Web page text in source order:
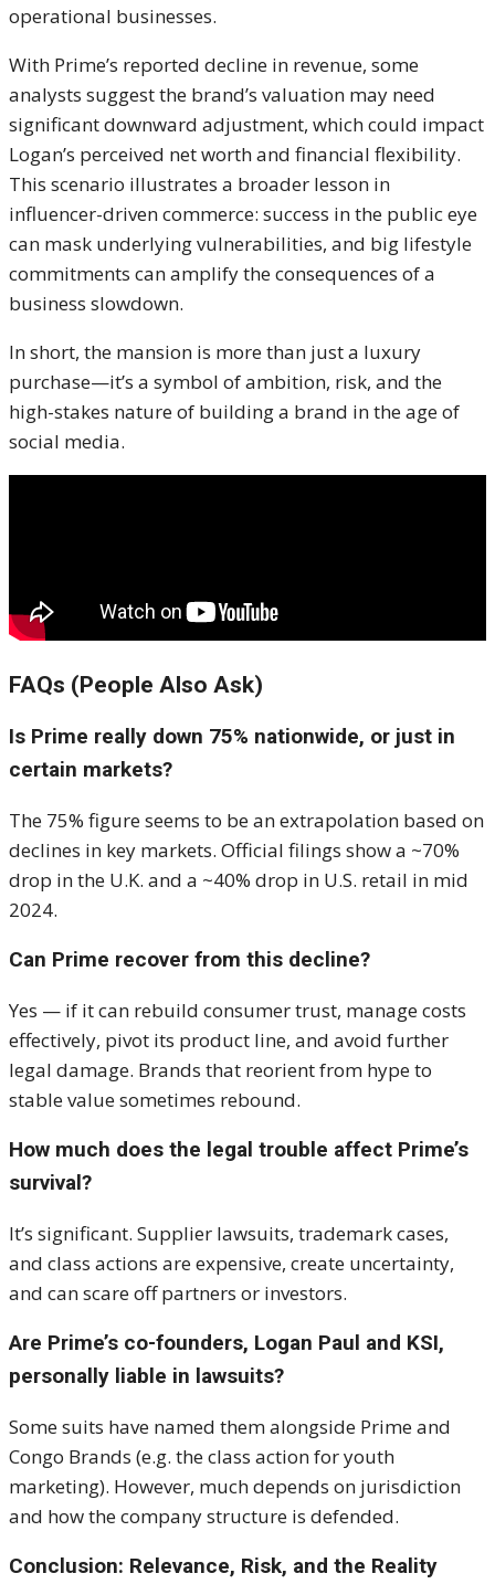
operational businesses.
With Prime’s reported decline in revenue, some
analysts suggest the brand’s valuation may need
significant downward adjustment, which could impact
Logan’s perceived net worth and financial flexibility.
This scenario illustrates a broader lesson in
influencer-driven commerce: success in the public eye
can mask underlying vulnerabilities, and big lifestyle
commitments can amplify the consequences of a
business slowdown.
In short, the mansion is more than just a luxury
purchase—it’s a symbol of ambition, risk, and the
high-stakes nature of building a brand in the age of
social media.
FAQs (People Also Ask)
Is Prime really down 75% nationwide, or just in
certain markets?
The 75% figure seems to be an extrapolation based on
declines in key markets. Official filings show a ~70%
drop in the U.K. and a ~40% drop in U.S. retail in mid
2024.
Can Prime recover from this decline?
Yes — if it can rebuild consumer trust, manage costs
effectively, pivot its product line, and avoid further
legal damage. Brands that reorient from hype to
stable value sometimes rebound.
How much does the legal trouble affect Prime’s
survival?
It’s significant. Supplier lawsuits, trademark cases,
and class actions are expensive, create uncertainty,
and can scare off partners or investors.
Are Prime’s co-founders, Logan Paul and KSI,
personally liable in lawsuits?
Some suits have named them alongside Prime and
Congo Brands (e.g. the class action for youth
marketing). However, much depends on jurisdiction
and how the company structure is defended.
Conclusion: Relevance, Risk, and the Reality